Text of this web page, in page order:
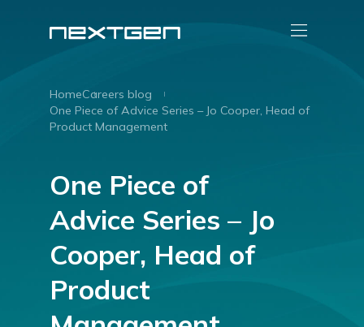
HomeCareers blog
One Piece of Advice Series – Jo Cooper, Head of
Product Management
One Piece of
Advice Series – Jo
Cooper, Head of
Product